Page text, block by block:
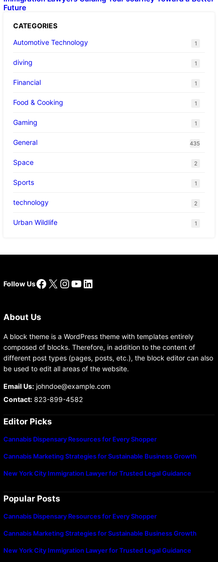
Future
CATEGORIES
Automotive Technology
1
diving 1
Financial 1
Food & Cooking 1
Gaming 1
General 435
Space 2
Sports 1
technology 2
Urban Wildlife 1
Follow UsFacebook
X Instagram
YouTube
LinkedIn
About Us
A block theme is a WordPress theme with templates entirely
composed of blocks. Therefore, in addition to the content of
different post types (pages, posts, etc.), the block editor can also
be used to edit all areas of the website.
Email Us:johndoe@example.com
Contact:823-899-4582
Editor Picks
Cannabis Dispensary Resources for Every Shopper
Cannabis Marketing Strategies for Sustainable Business Growth
New York City Immigration Lawyer for Trusted Legal Guidance
Popular Posts
Cannabis Dispensary Resources for Every Shopper
Cannabis Marketing Strategies for Sustainable Business Growth
New York City Immigration Lawyer for Trusted Legal Guidance